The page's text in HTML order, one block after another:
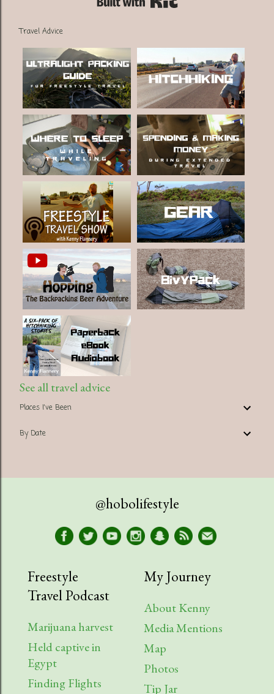
Travel Advice
See all travel advice
Places I've Been
By Date
@hobolifestyle
Freestyle
Travel Podcast
Marijuana harvest
Held captive in
Egypt
Finding Flights
My Journey
About Kenny
Media Mentions
Map
Photos
Tip Jar